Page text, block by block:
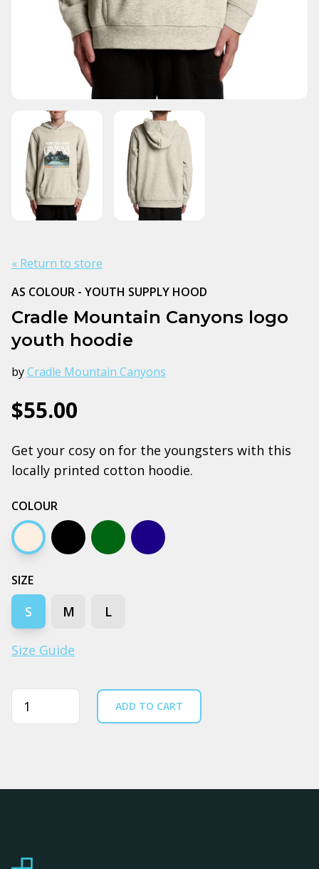
« Return to store
AS COLOUR - YOUTH SUPPLY HOOD
Cradle Mountain Canyons logo
youth hoodie
byCradle Mountain Canyons
$55.00
Get your cosy on for the youngsters with this
locally printed cotton hoodie.
COLOUR
Ecru Black Army Midnight blue
SIZE
S M L
Size Guide
Quantity ADD TO CART